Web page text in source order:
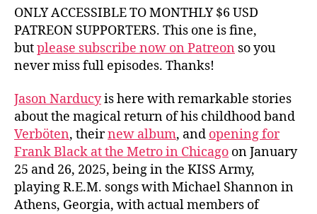
ONLY ACCESSIBLE TO MONTHLY $6 USD
PATREON SUPPORTERS. This one is fine,
butplease subscribe now on Patreon so you
never miss full episodes. Thanks!
Jason Narducyis here with remarkable stories
about the magical return of his childhood band
Verböten, theirnew album, and opening for
Frank Black at the Metro in Chicago on January
25 and 26, 2025, being in the KISS Army,
playing R.E.M. songs with Michael Shannon in
Athens, Georgia, with actual members of